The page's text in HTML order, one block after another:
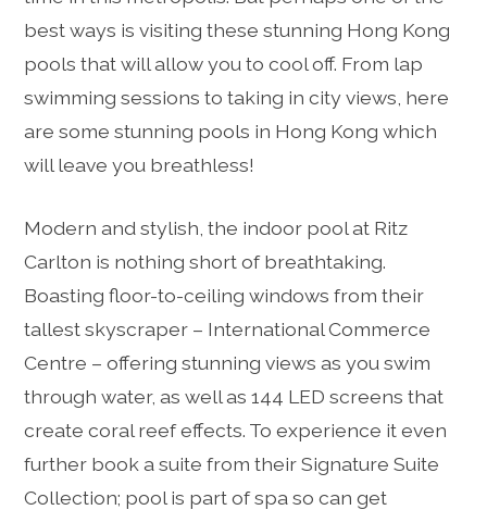
best ways is visiting these stunning Hong Kong
pools that will allow you to cool off. From lap
swimming sessions to taking in city views, here
are some stunning pools in Hong Kong which
will leave you breathless!
Modern and stylish, the indoor pool at Ritz
Carlton is nothing short of breathtaking.
Boasting floor-to-ceiling windows from their
tallest skyscraper – International Commerce
Centre – offering stunning views as you swim
through water, as well as 144 LED screens that
create coral reef effects. To experience it even
further book a suite from their Signature Suite
Collection; pool is part of spa so can get